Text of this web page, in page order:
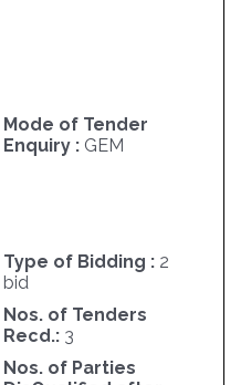
Mode of Tender
Enquiry : GEM
Type of Bidding : 2
bid
Nos. of Tenders
Recd.: 3
Nos. of Parties